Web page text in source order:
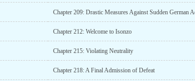
Chapter 212: Welcome to Isonzo
Chapter 215: Violating Neutrality
Chapter 218: A Final Admission of Defeat